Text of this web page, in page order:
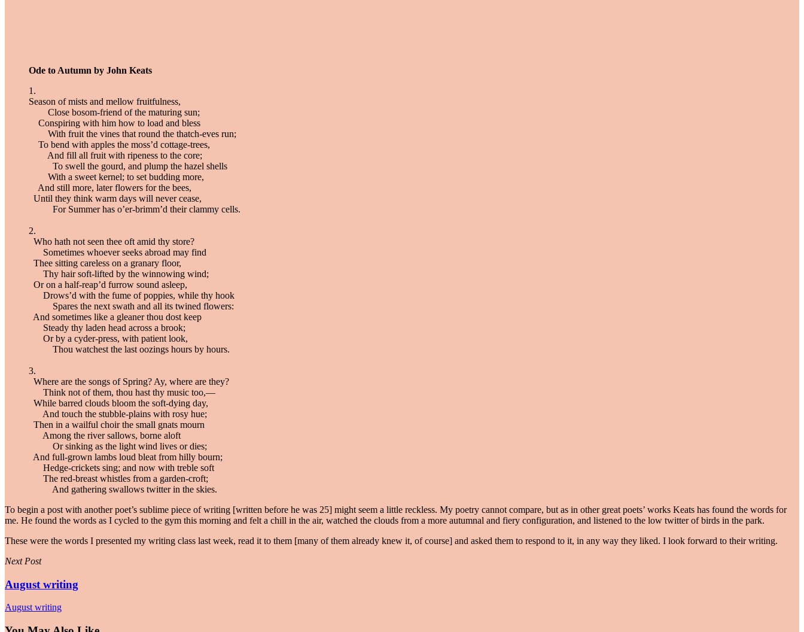
Ode to Autumn by John Keats
1.
Season of mists and mellow fruitfulness,
Close bosom-friend of the maturing sun;
Conspiring with him how to load and bless
With fruit the vines that round the thatch-eves run;
To bend with apples the moss’d cottage-trees,
And fill all fruit with ripeness to the core;
To swell the gourd, and plump the hazel shells
With a sweet kernel; to set budding more,
And still more, later flowers for the bees,
Until they think warm days will never cease,
For Summer has o’er-brimm’d their clammy cells.
2.
Who hath not seen thee oft amid thy store?
Sometimes whoever seeks abroad may find
Thee sitting careless on a granary floor,
Thy hair soft-lifted by the winnowing wind;
Or on a half-reap’d furrow sound asleep,
Drows’d with the fume of poppies, while thy hook
Spares the next swath and all its twined flowers:
And sometimes like a gleaner thou dost keep
Steady thy laden head across a brook;
Or by a cyder-press, with patient look,
Thou watchest the last oozings hours by hours.
3.
Where are the songs of Spring? Ay, where are they?
Think not of them, thou hast thy music too,—
While barred clouds bloom the soft-dying day,
And touch the stubble-plains with rosy hue;
Then in a wailful choir the small gnats mourn
Among the river sallows, borne aloft
Or sinking as the light wind lives or dies;
And full-grown lambs loud bleat from hilly bourn;
Hedge-crickets sing; and now with treble soft
The red-breast whistles from a garden-croft;
And gathering swallows twitter in the skies.
To begin a post with another poet’s sublime piece of writing [written before he was 25] might seem a little reckless. My poetry cannot compare, but as in other great poets’ works Keats has found the words for
me. He found the words as I cycled to the gym this morning and felt a chill in the air, watched the clouds from a more autumnal and fiery configuration, and listened to the low twitter of birds in the park.
These were the words I presented my writing class last week, read it to them [many of them already knew it, of course] and asked them to respond to it, in any way they liked. I look forward to their writing.
Next Post
August writing
August writing